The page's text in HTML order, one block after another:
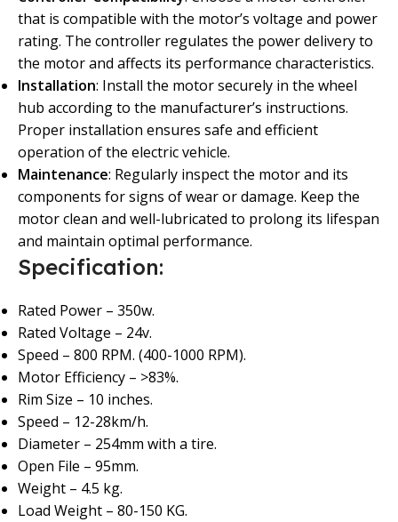
that is compatible with the motor’s voltage and power
rating. The controller regulates the power delivery to
the motor and affects its performance characteristics.
Installation: Install the motor securely in the wheel
hub according to the manufacturer’s instructions.
Proper installation ensures safe and efficient
operation of the electric vehicle.
Maintenance: Regularly inspect the motor and its
components for signs of wear or damage. Keep the
motor clean and well-lubricated to prolong its lifespan
and maintain optimal performance.
Specification:
Rated Power – 350w.
Rated Voltage – 24v.
Speed – 800 RPM. (400-1000 RPM).
Motor Efficiency – >83%.
Rim Size – 10 inches.
Speed – 12-28km/h.
Diameter – 254mm with a tire.
Open File – 95mm.
Weight – 4.5 kg.
Load Weight – 80-150 KG.